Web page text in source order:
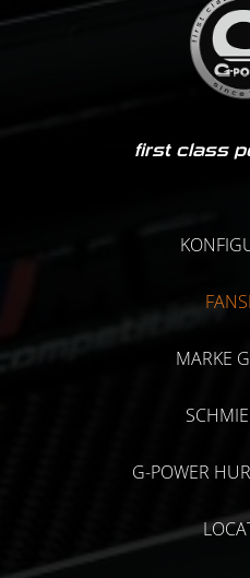
first class
MARKE
G-POWER